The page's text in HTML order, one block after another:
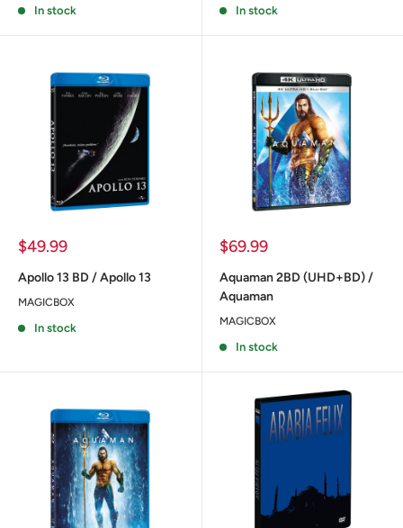
In stock In stock
Sale
$49.99
Apollo 13 BD / Apollo 13
MAGICBOX
In stock
Sale
$69.99
Aquaman 2BD (UHD+BD) /
Aquaman
MAGICBOX
In stock